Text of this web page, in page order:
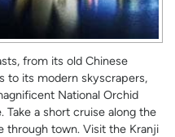
from its old Chinese
to its modern skyscrapers,
National Orchid
Take a short cruise along the
through town. Visit the Kranji